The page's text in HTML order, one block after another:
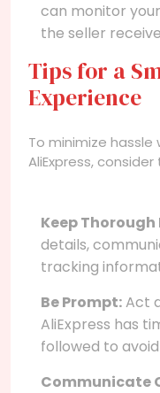
can monitor
the seller
Tips for a
Experience
To minimize
AliExpress,
Keep Thorough
details,
tracking
Be Prompt:Act
AliExpress has
followed to
Communicate